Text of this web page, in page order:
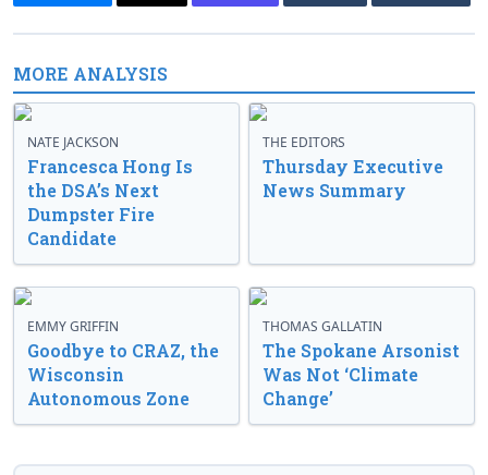
MORE ANALYSIS
NATE JACKSON
Francesca Hong Is
the DSA’s Next
Dumpster Fire
Candidate
THE EDITORS
Thursday Executive
News Summary
EMMY GRIFFIN
Goodbye to CRAZ, the
Wisconsin
Autonomous Zone
THOMAS GALLATIN
The Spokane Arsonist
Was Not ‘Climate
Change’